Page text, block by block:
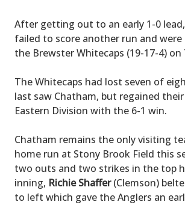
After getting out to an early 1-0
failed to score another run and were
the Brewster Whitecaps (19-17-4) on
The Whitecaps had lost seven of
last saw Chatham, but regained
Eastern Division with the 6-1 win.
Chatham remains the only visiting
home run at Stony Brook Field this
two outs and two strikes in the top
inning, Richie Shaffer(Clemson)
to left which gave the Anglers an